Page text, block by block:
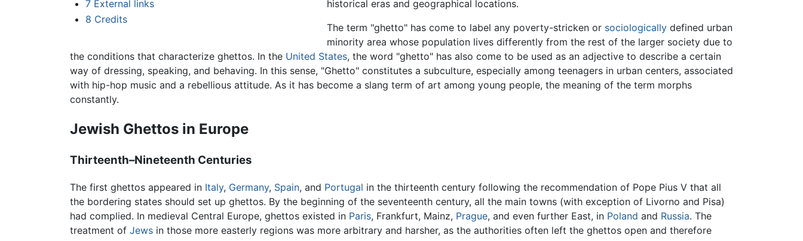
7 External links
8 Credits
historical eras and geographical locations.
The term "ghetto" has come to label any poverty-stricken or sociologically defined urban
minority area whose population lives differently from the rest of the larger society due to
the conditions that characterize ghettos. In the United States, the word "ghetto" has also come to be used as an adjective to describe a certain
way of dressing, speaking, and behaving. In this sense, "Ghetto" constitutes a subculture, especially among teenagers in urban centers, associated
with hip-hop music and a rebellious attitude. As it has become a slang term of art among young people, the meaning of the term morphs
constantly.
Jewish Ghettos in Europe
Thirteenth–Nineteenth Centuries
The first ghettos appeared in Italy, Germany, Spain, and Portugal in the thirteenth century following the recommendation of Pope Pius V that all
the bordering states should set up ghettos. By the beginning of the seventeenth century, all the main towns (with exception of Livorno and Pisa)
had complied. In medieval Central Europe, ghettos existed in Paris, Frankfurt, Mainz, Prague, and even further East, in Poland and Russia. The
treatment of Jews in those more easterly regions was more arbitrary and harsher, as the authorities often left the ghettos open and therefore